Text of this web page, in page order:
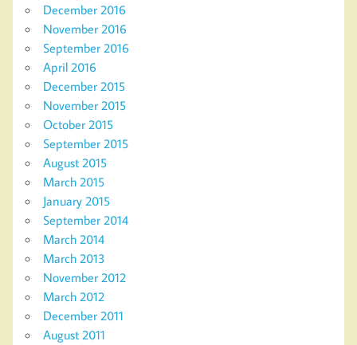
December 2016
November 2016
September 2016
April 2016
December 2015
November 2015
October 2015
September 2015
August 2015
March 2015
January 2015
September 2014
March 2014
March 2013
November 2012
March 2012
December 2011
August 2011